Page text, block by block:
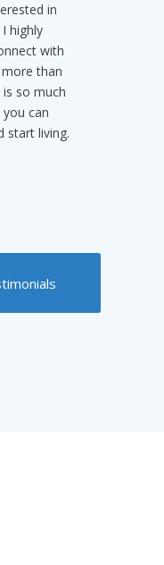
in
highly
with
more than
so much
can
start living.
my
and made
and
listen to
it’ll all
I
lifetime!